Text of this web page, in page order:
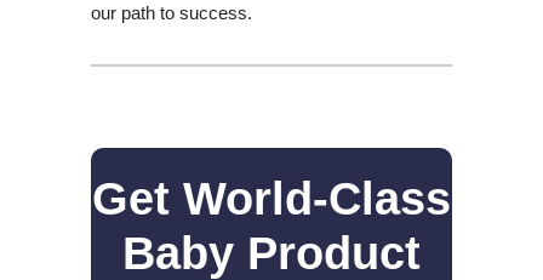
our path to success.
Get World-Class
Baby Product